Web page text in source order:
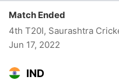
Match Ended
4th T20I, Saurashtra
Jun 17, 2022
IND